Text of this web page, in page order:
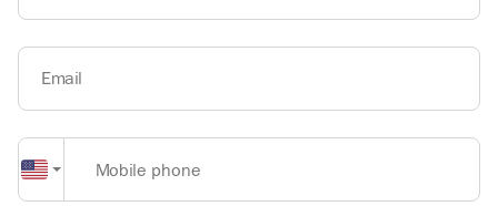
Email
Mobile phone